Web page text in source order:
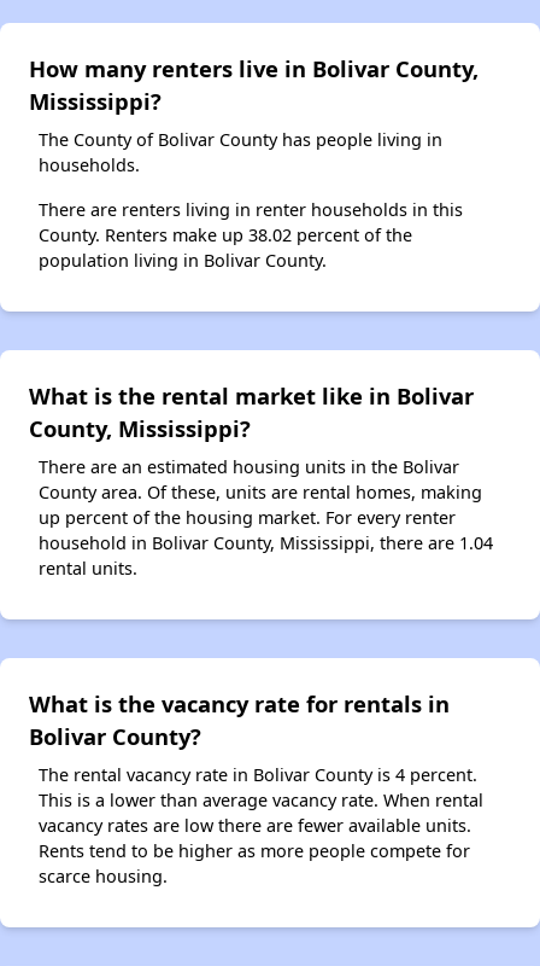
How many renters live in Bolivar County,
Mississippi?
The County of Bolivar County has people living in
households.
There are renters living in renter households in this
County. Renters make up 38.02 percent of the
population living in Bolivar County.
What is the rental market like in Bolivar
County, Mississippi?
There are an estimated housing units in the Bolivar
County area. Of these, units are rental homes, making
up percent of the housing market. For every renter
household in Bolivar County, Mississippi, there are 1.04
rental units.
What is the vacancy rate for rentals in
Bolivar County?
The rental vacancy rate in Bolivar County is 4 percent.
This is a lower than average vacancy rate. When rental
vacancy rates are low there are fewer available units.
Rents tend to be higher as more people compete for
scarce housing.